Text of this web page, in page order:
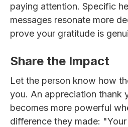
paying attention. Specific
messages resonate more
prove your gratitude is
Share the Impact
Let the person know how
you. An appreciation thank
becomes more powerful
difference they made: